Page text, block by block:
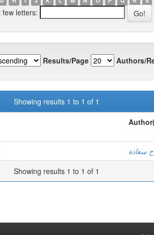
letters:
Results/Page Authors/
Showing results 1 to 1 of 1
سعادة
Showing results 1 to 1 of 1